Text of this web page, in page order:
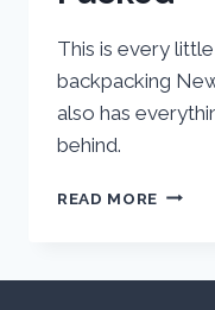
This is every
backpacking
also has
behind.
READ MORE NEW